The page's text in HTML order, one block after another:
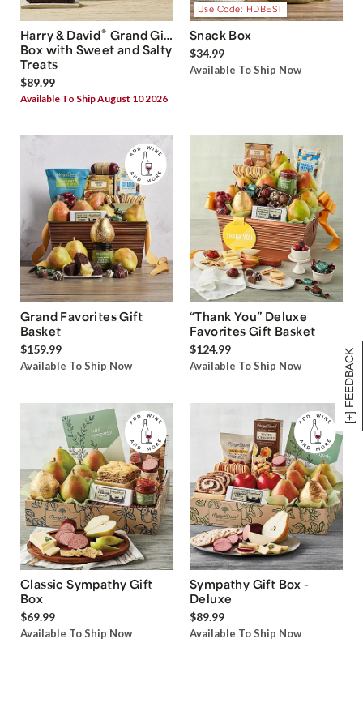
[+] FEEDBACK
Harry & David® Grand Gift
Box with Sweet and Salty
Treats
$89.99
Available To Ship August 10 2026
Use Code: HDBEST
Snack Box
$34.99
Available To Ship Now
Grand Favorites Gift
Basket
$159.99
Available To Ship Now
“Thank You” Deluxe
Favorites Gift Basket
$124.99
Available To Ship Now
Classic Sympathy Gift
Box
$69.99
Available To Ship Now
Sympathy Gift Box -
Deluxe
$89.99
Available To Ship Now